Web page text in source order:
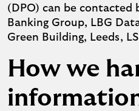
(DPO) can be contacted
Banking Group, LBG
Green Building, Leeds,
How we